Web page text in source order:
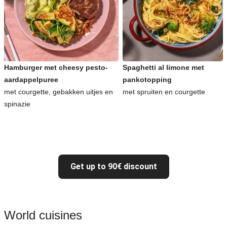
Hamburger met cheesy pesto-
aardappelpuree
met courgette, gebakken uitjes en
spinazie
Spaghetti al limone met
pankotopping
met spruiten en courgette
Get up to 90€ discount
World cuisines